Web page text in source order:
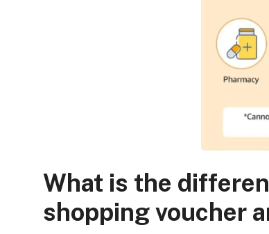
What is the
shopping voucher